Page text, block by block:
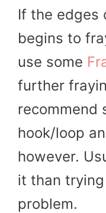
If the edges
begins to
use some
further
recommend
hook/loop
however.
it than
problem.